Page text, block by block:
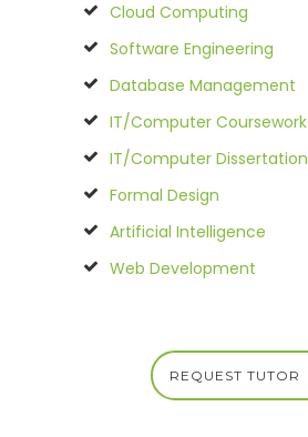
Cloud Computing
Software Engineering
Database Management
IT/Computer Coursework
IT/Computer Dissertation
Formal Design
Artificial Intelligence
Web Development
REQUEST TUTOR